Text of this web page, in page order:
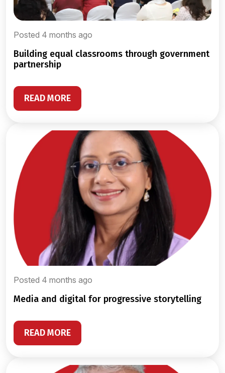
Posted 4 months ago
building equal classrooms through government
partnership
READ MORE
Posted 4 months ago
media and digital for progressive storytelling
READ MORE